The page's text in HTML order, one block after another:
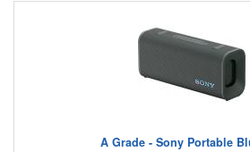
A Grade - Sony Portable